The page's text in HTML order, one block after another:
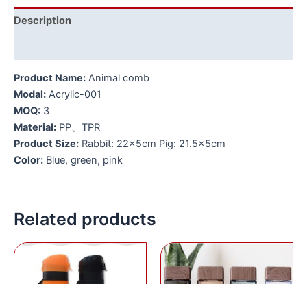
Description
Product Name: Animal comb
Modal: Acrylic-001
MOQ: 3
Material: PP、TPR
Product Size: Rabbit: 22x5cm Pig: 21.5x5cm
Color: Blue, green, pink
Related products